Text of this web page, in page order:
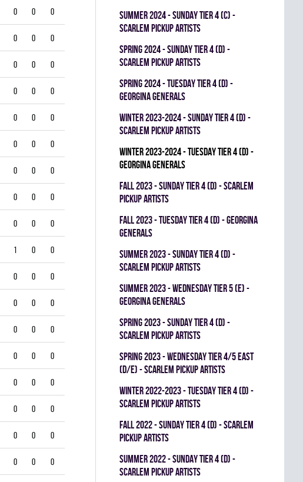
0 0 0
0 0 0
0 0 0
0 0 0
0 0 0
0 0 0
0 0 0
0 0 0
0 0 0
1 0 0
0 0 0
0 0 0
0 0 0
0 0 0
0 0 0
0 0 0
0 0 0
0 0 0
summer 2024 - SUNDAY TIER 4 (C) -
SCARLEM PICKUP ARTISTS
spring 2024 - SUNDAY TIER 4 (D) -
SCARLEM PICKUP ARTISTS
spring 2024 - TUESDAY TIER 4 (D) -
GEORGINA GENERALS
winter 2023-2024 - SUNDAY TIER 4 (D) -
SCARLEM PICKUP ARTISTS
winter 2023-2024 - TUESDAY TIER 4 (D) -
GEORGINA GENERALS
fall 2023 - SUNDAY TIER 4 (D) - SCARLEM
PICKUP ARTISTS
fall 2023 - TUESDAY TIER 4 (D) - GEORGINA
GENERALS
summer 2023 - SUNDAY TIER 4 (D) -
SCARLEM PICKUP ARTISTS
summer 2023 - WEDNESDAY TIER 5 (E) -
GEORGINA GENERALS
spring 2023 - SUNDAY TIER 4 (D) -
SCARLEM PICKUP ARTISTS
spring 2023 - WEDNESDAY TIER 4/5 EAST
(D/E) - SCARLEM PICKUP ARTISTS
winter 2022-2023 - TUESDAY TIER 4 (D) -
SCARLEM PICKUP ARTISTS
fall 2022 - SUNDAY TIER 4 (D) - SCARLEM
PICKUP ARTISTS
summer 2022 - SUNDAY TIER 4 (D) -
SCARLEM PICKUP ARTISTS